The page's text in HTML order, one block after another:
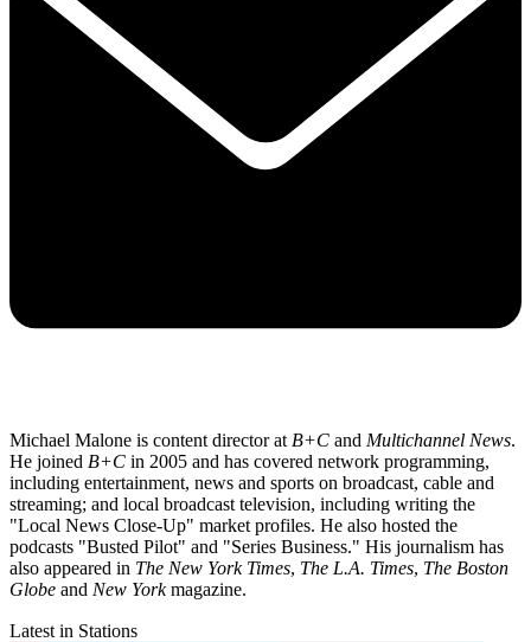
Michael Malone is content director at B+C and Multichannel News.
He joined B+C in 2005 and has covered network programming,
including entertainment, news and sports on broadcast, cable and
streaming; and local broadcast television, including writing the
"Local News Close-Up" market profiles. He also hosted the
podcasts "Busted Pilot" and "Series Business." His journalism has
also appeared in The New York Times, The L.A. Times, The Boston
Globe and New Yorkmagazine.
Latest in Stations